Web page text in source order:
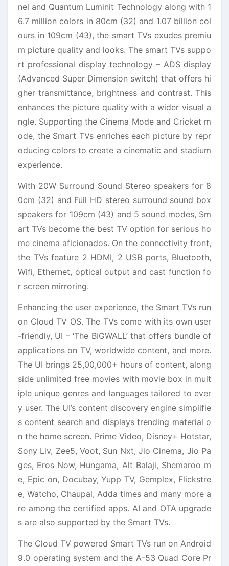
nel and Quantum Luminit Technology along with 1
6.7 million colors in 80cm (32) and 1.07 billion col
ours in 109cm (43), the smart TVs exudes premiu
m picture quality and looks. The smart TVs suppo
rt professional display technology – ADS display
(Advanced Super Dimension switch) that offers hi
gher transmittance, brightness and contrast. This
enhances the picture quality with a wider visual a
ngle. Supporting the Cinema Mode and Cricket m
ode, the Smart TVs enriches each picture by repr
oducing colors to create a cinematic and stadium
experience.
With 20W Surround Sound Stereo speakers for 8
0cm (32) and Full HD stereo surround sound box
speakers for 109cm (43) and 5 sound modes, Sm
art TVs become the best TV option for serious ho
me cinema aficionados. On the connectivity front,
the TVs feature 2 HDMI, 2 USB ports, Bluetooth,
Wifi, Ethernet, optical output and cast function fo
r screen mirroring.
Enhancing the user experience, the Smart TVs run
on Cloud TV OS. The TVs come with its own user
-friendly, UI – ‘The BIGWALL’ that offers bundle of
applications on TV, worldwide content, and more.
The UI brings 25,00,000+ hours of content, along
side unlimited free movies with movie box in mult
iple unique genres and languages tailored to ever
y user. The UI’s content discovery engine simplifie
s content search and displays trending material o
n the home screen. Prime Video, Disney+ Hotstar,
Sony Liv, Zee5, Voot, Sun Nxt, Jio Cinema, Jio Pa
ges, Eros Now, Hungama, Alt Balaji, Shemaroo m
e, Epic on, Docubay, Yupp TV, Gemplex, Flickstre
e, Watcho, Chaupal, Adda times and many more a
re among the certified apps. AI and OTA upgrade
s are also supported by the Smart TVs.
The Cloud TV powered Smart TVs run on Android
9.0 operating system and the A-53 Quad Core Pr